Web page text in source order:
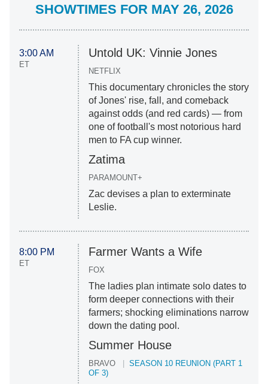
SHOWTIMES FOR MAY 26, 2026
3:00 AM
ET
Untold UK: Vinnie Jones
NETFLIX
This documentary chronicles the story
of Jones' rise, fall, and comeback
against odds (and red cards) — from
one of football's most notorious hard
men to FA cup winner.
Zatima
PARAMOUNT+
Zac devises a plan to exterminate
Leslie.
8:00 PM
ET
Farmer Wants a Wife
FOX
The ladies plan intimate solo dates to
form deeper connections with their
farmers; shocking eliminations narrow
down the dating pool.
Summer House
BRAVO
SEASON 10 REUNION (PART 1
OF 3)